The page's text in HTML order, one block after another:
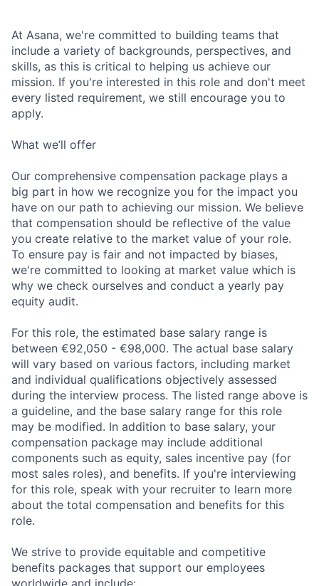
At Asana, we're committed to building teams that
include a variety of backgrounds, perspectives, and
skills, as this is critical to helping us achieve our
mission. If you're interested in this role and don't meet
every listed requirement, we still encourage you to
apply.
What we’ll offer
Our comprehensive compensation package plays a
big part in how we recognize you for the impact you
have on our path to achieving our mission. We believe
that compensation should be reflective of the value
you create relative to the market value of your role.
To ensure pay is fair and not impacted by biases,
we're committed to looking at market value which is
why we check ourselves and conduct a yearly pay
equity audit.
For this role, the estimated base salary range is
between €92,050 - €98,000. The actual base salary
will vary based on various factors, including market
and individual qualifications objectively assessed
during the interview process. The listed range above is
a guideline, and the base salary range for this role
may be modified. In addition to base salary, your
compensation package may include additional
components such as equity, sales incentive pay (for
most sales roles), and benefits. If you're interviewing
for this role, speak with your recruiter to learn more
about the total compensation and benefits for this
role.
We strive to provide equitable and competitive
benefits packages that support our employees
worldwide and include: